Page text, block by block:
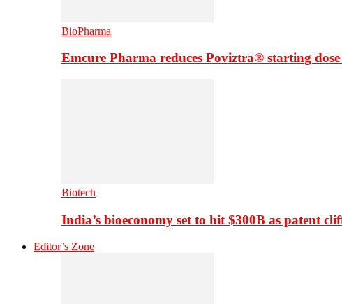
BioPharma
Emcure Pharma reduces Poviztra® starting
Biotech
India’s bioeconomy set to hit $300B as patent
Editor’s Zone